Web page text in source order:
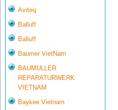
Aviteq
Balluff
Balluff
Baumer VietNam
BAUMULLER
REPARATURWERK
VIETNAM
Baykee Vietnam